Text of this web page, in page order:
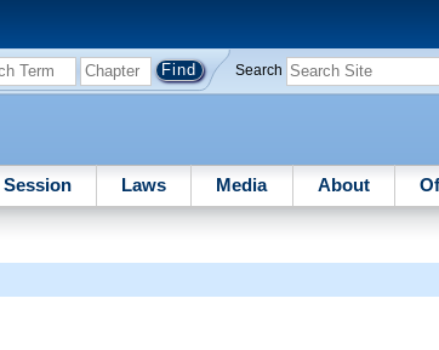
Search
Session Laws Media About